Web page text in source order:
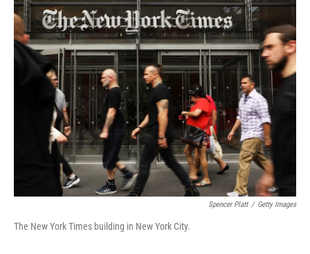
e
b
o
o
k
t
t
e
r
k
e
d
I
n
i
Spencer Platt / Getty Images
The New York Times building in New York City.